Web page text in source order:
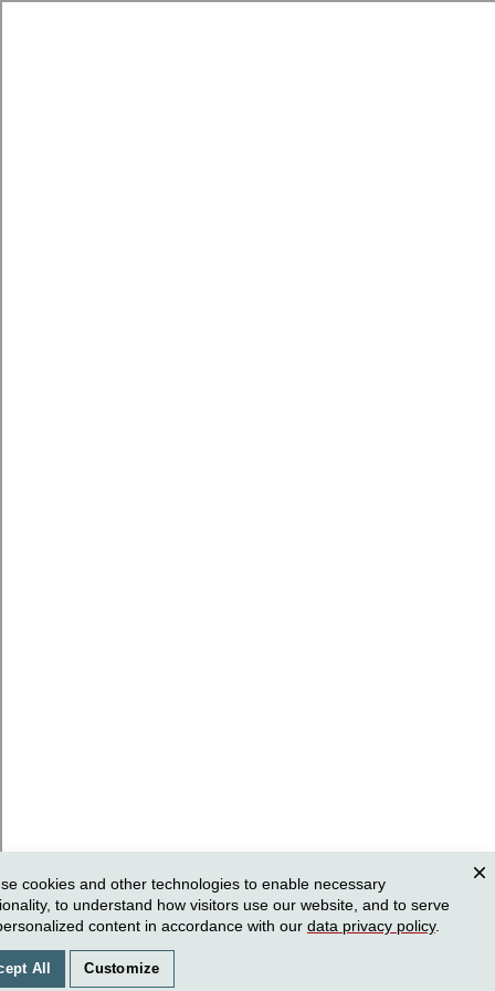
cookies and other technologies to enable necessary
to understand how visitors use our website, and to serve
content in accordance with our data privacy policy.
All Customize